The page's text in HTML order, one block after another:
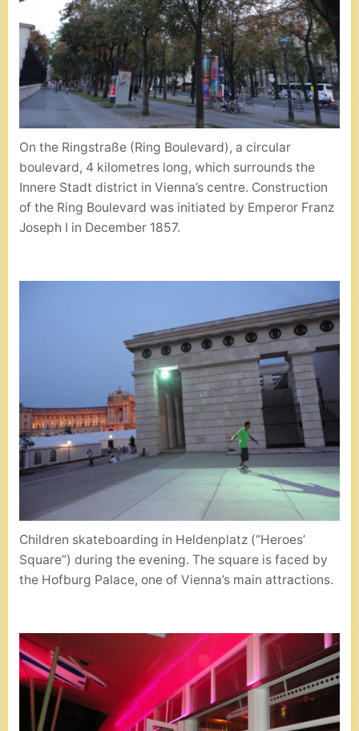
On the Ringstraße (Ring Boulevard), a circular
boulevard, 4 kilometres long, which surrounds the
Innere Stadt district in Vienna’s centre. Construction
of the Ring Boulevard was initiated by Emperor Franz
Joseph I in December 1857.
Children skateboarding in Heldenplatz (“Heroes’
Square”) during the evening. The square is faced by
the Hofburg Palace, one of Vienna’s main attractions.